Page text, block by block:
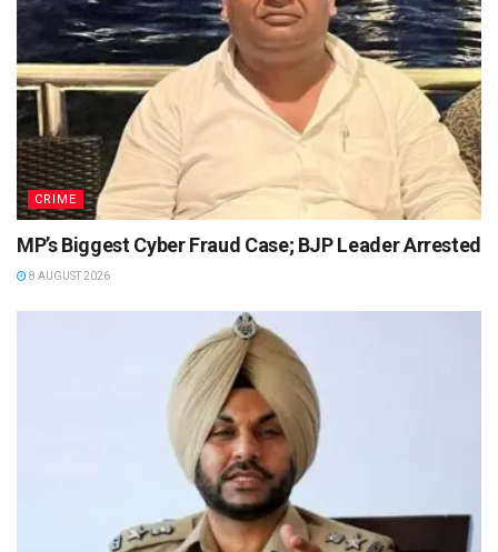
CRIME
MP’s Biggest Cyber Fraud Case; BJP Leader Arrested
8 AUGUST 2026